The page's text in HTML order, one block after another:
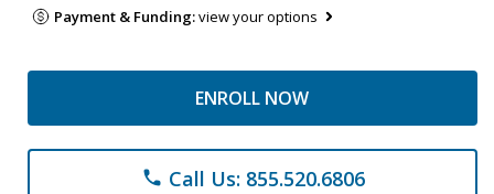
Payment & Funding:view your options
ENROLL NOW
phone Call Us: 855.520.6806